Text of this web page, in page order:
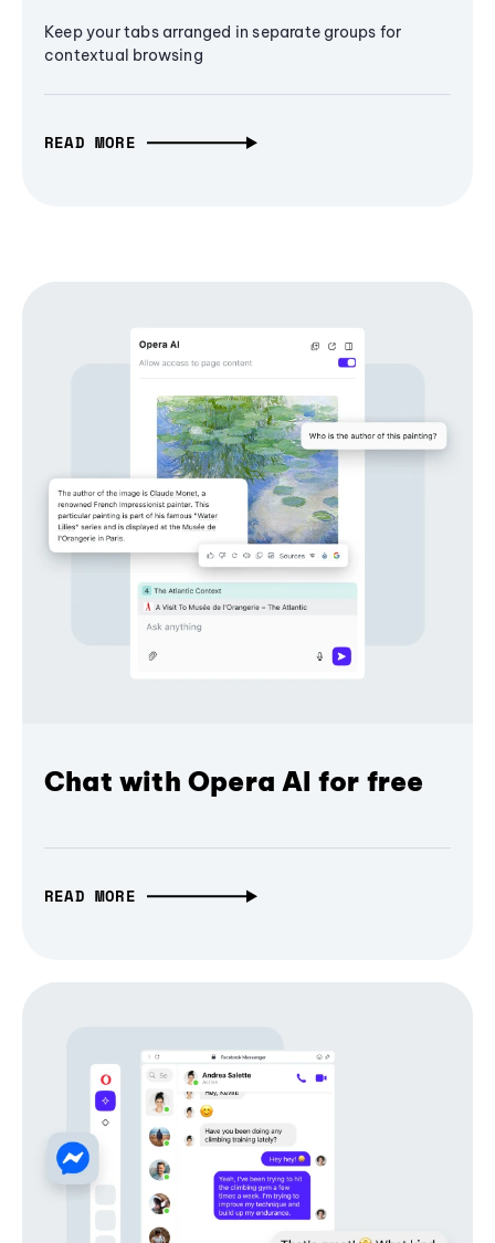
Keep your tabs arranged in separate groups for
contextual browsing
READ MORE
Chat with Opera AI for free
READ MORE